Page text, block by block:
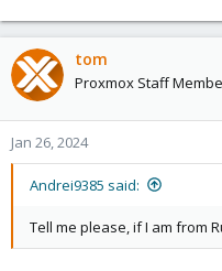
tom
Proxmox Staff
Jan 26, 2024
Andrei9385 said:
Tell me please, if I am from